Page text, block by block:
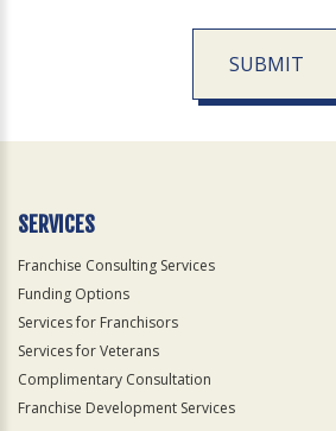
SUBMIT
Official
SERVICES
Franchise Consulting Services
Funding Options
Services for Franchisors
Services for Veterans
Complimentary Consultation
Franchise Development Services